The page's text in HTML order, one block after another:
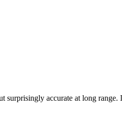
accurate at long